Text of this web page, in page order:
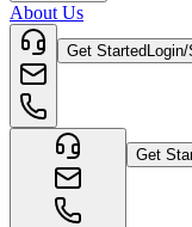
About Us
Get Started
Get